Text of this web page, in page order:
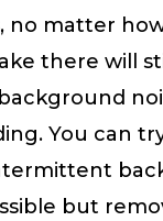
no matter
there will
You can
but